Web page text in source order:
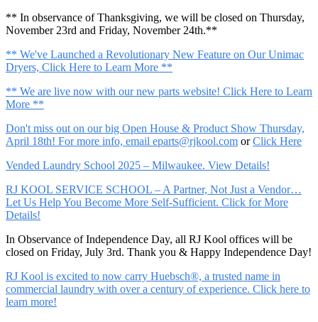
** In observance of Thanksgiving, we will be closed on Thursday,
November 23rd and Friday, November 24th.**
** We've Launched a Revolutionary New Feature on Our Unimac
Dryers, Click Here to Learn More **
** We are live now with our new parts website! Click Here to Learn
More **
Don't miss out on our big Open House & Product Show Thursday,
April 18th! For more info, email eparts@rjkool.com orClick Here
Vended Laundry School 2025 – Milwaukee. View Details!
RJ KOOL SERVICE SCHOOL – A Partner, Not Just a Vendor…
Let Us Help You Become More Self-Sufficient. Click for More
Details!
In Observance of Independence Day, all RJ Kool offices will be
closed on Friday, July 3rd. Thank you & Happy Independence Day!
RJ Kool is excited to now carry Huebsch®, a trusted name in
commercial laundry with over a century of experience. Click here to
learn more!